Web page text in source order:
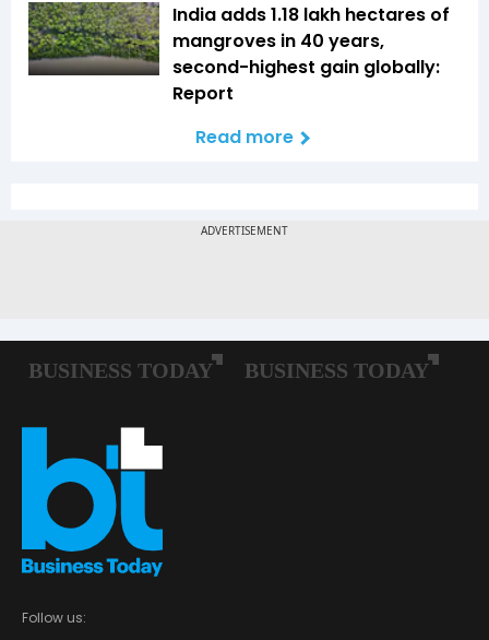
India adds 1.18 lakh hectares of
mangroves in 40 years,
second-highest gain globally:
Report
Read more
Follow us: